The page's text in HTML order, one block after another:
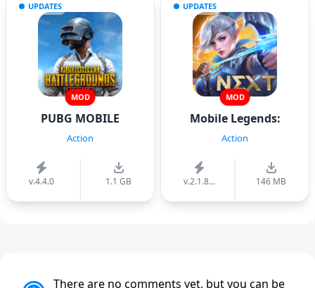
UPDATES
MOD
PUBG MOBILE
Action
v.4.4.0 1.1 GB
UPDATES
MOD
Mobile Legends:
Action
v.2.1.8... 146 MB
There are no comments yet, but you can be